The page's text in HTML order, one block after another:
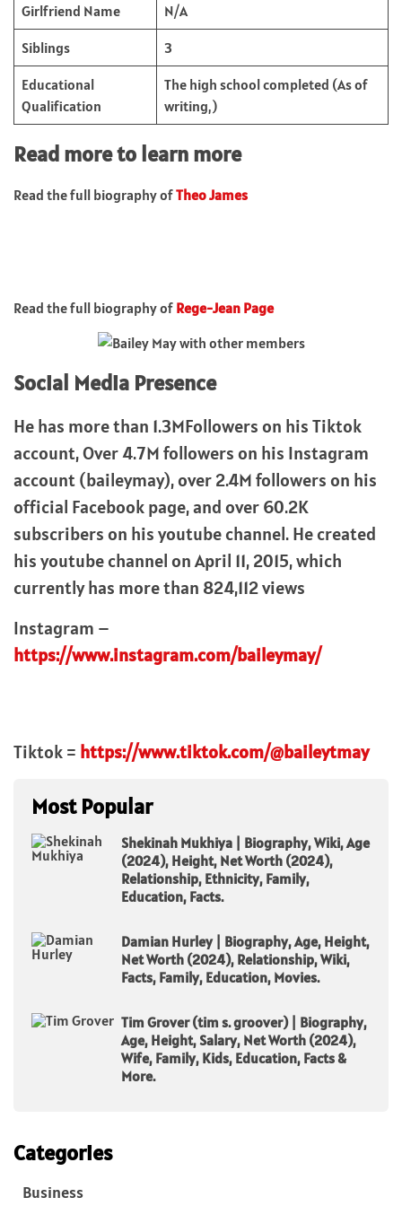
Girlfriend Name N/A
Siblings 3
Educational
Qualification
The high school completed (As of
writing,)
Read more to learn more
Read the full biography ofTheo James
Read the full biography of Rege-Jean Page
Social Media Presence
He has more than 1.3MFollowers on his Tiktok
account, Over 4.7M followers on his Instagram
account (baileymay), over 2.4M followers on his
official Facebook page, and over 60.2K
subscribers on his youtube channel. He created
his youtube channel on April 11, 2015, which
currently has more than 824,112 views
Instagram –
https://www.instagram.com/baileymay/
Tiktok = https://www.tiktok.com/@baileytmay
Most Popular
Shekinah Mukhiya | Biography, Wiki, Age
(2024), Height, Net Worth (2024),
Relationship, Ethnicity, Family,
Education, Facts.
Damian Hurley | Biography, Age, Height,
Net Worth (2024), Relationship, Wiki,
Facts, Family, Education, Movies.
Tim Grover (tim s. groover) | Biography,
Age, Height, Salary, Net Worth (2024),
Wife, Family, Kids, Education, Facts &
More.
Categories
Business